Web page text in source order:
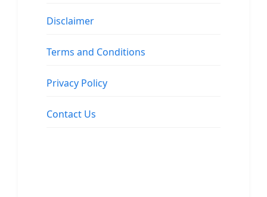
Disclaimer
Terms and Conditions
Privacy Policy
Contact Us